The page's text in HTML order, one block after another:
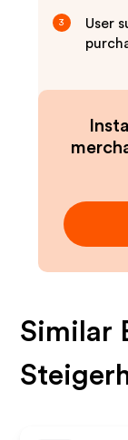
3
User
Similar